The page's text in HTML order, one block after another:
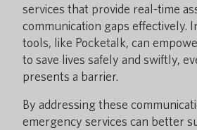
services that provide real-time
communication gaps effectively.
tools, like Pocketalk, can
to save lives safely and swiftly,
presents a barrier.
By addressing these
emergency services can better